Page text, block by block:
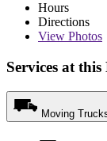
Hours
Directions
View Photos
Services at
Moving